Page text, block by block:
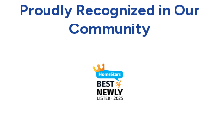
Proudly Recognized in Our
Community